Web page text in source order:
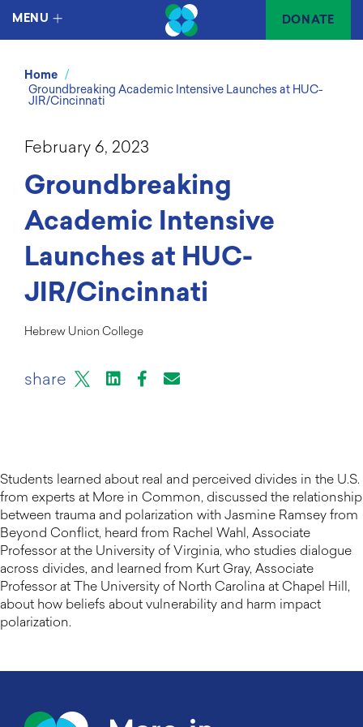
MENU DONATE
Home /
Groundbreaking Academic Intensive Launches at HUC-
JIR/Cincinnati
February 6, 2023
Groundbreaking
Academic Intensive
Launches at HUC-
JIR/Cincinnati
Hebrew Union College
share LinkedInFacebookEmail or mail to
Students learned about real and perceived divides in the U.S.
from experts at More in Common, discussed the relationship
between trauma and polarization with Jasmine Ramsey from
Beyond Conflict, heard from Rachel Wahl, Associate
Professor at the University of Virginia, who studies dialogue
across divides, and learned from Kurt Gray, Associate
Professor at The University of North Carolina at Chapel Hill,
about how beliefs about vulnerability and harm impact
polarization.